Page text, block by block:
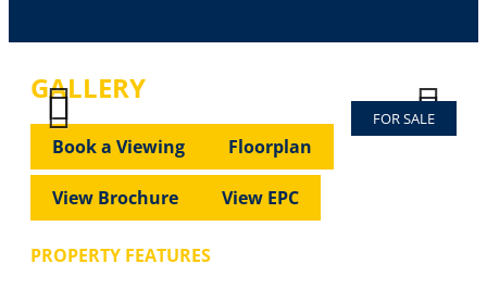
GALLERY
FOR SALE
Previous Next
Previous
Book a Viewing Floorplan
View Brochure View EPC
PROPERTY FEATURES